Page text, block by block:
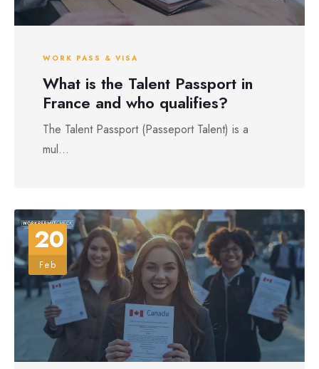
WORK PASS & VISA
What is the Talent Passport in
France and who qualifies?
The Talent Passport (Passeport Talent) is a
mul...
20
Feb